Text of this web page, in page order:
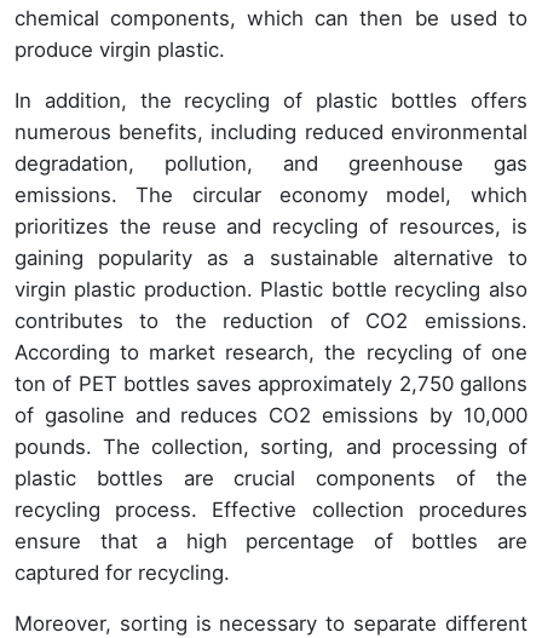
chemical components, which can then be used to
produce virgin plastic.
In addition, the recycling of plastic bottles offers
numerous benefits, including reduced environmental
degradation, pollution, and greenhouse gas
emissions. The circular economy model, which
prioritizes the reuse and recycling of resources, is
gaining popularity as a sustainable alternative to
virgin plastic production. Plastic bottle recycling also
contributes to the reduction of CO2 emissions.
According to market research, the recycling of one
ton of PET bottles saves approximately 2,750 gallons
of gasoline and reduces CO2 emissions by 10,000
pounds. The collection, sorting, and processing of
plastic bottles are crucial components of the
recycling process. Effective collection procedures
ensure that a high percentage of bottles are
captured for recycling.
Moreover, sorting is necessary to separate different